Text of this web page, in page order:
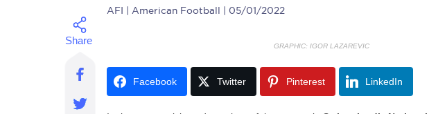
AFI | American Football | 05/01/2022
GRAPHIC: IGOR LAZAREVIC
Facebook Twitter Pinterest LinkedIn